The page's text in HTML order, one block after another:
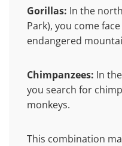
Gorillas: In the
Park), you come
endangered
Chimpanzees: In
you search for
monkeys.
This combination